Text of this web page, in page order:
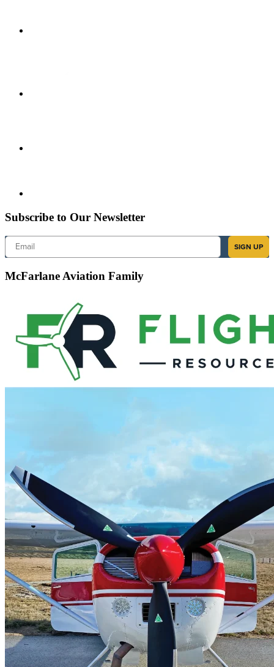
Subscribe to Our Newsletter
Email
SIGN UP
McFarlane Aviation Family